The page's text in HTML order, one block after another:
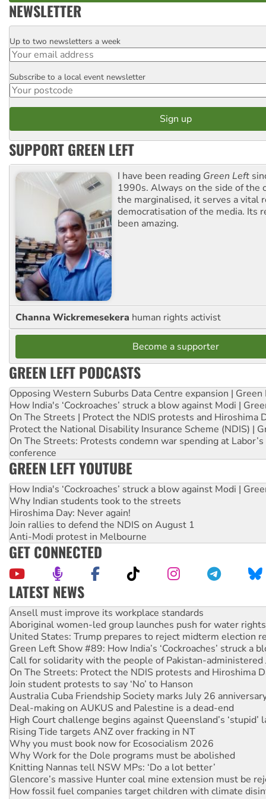
NEWSLETTER
Email
Up to two newsletters a week
Postcode
Subscribe to a local event newsletter
SUPPORT GREEN LEFT
I have been reading Green Left
1990s. Always on the side of the
the marginalised, it serves a vital
democratisation of the media. Its
been amazing.
Channa Wickremesekera human rights activist
Become a supporter
GREEN LEFT PODCASTS
Opposing Western Suburbs Data Centre expansion | Green
How India's ‘Cockroaches’ struck a blow against Modi |
On The Streets | Protect the NDIS protests and Hiroshima
Protect the National Disability Insurance Scheme (NDIS) |
On The Streets: Protests condemn war spending at
conference
GREEN LEFT YOUTUBE
How India's ‘Cockroaches’ struck a blow against Modi |
Why Indian students took to the streets
Hiroshima Day: Never again!
Join rallies to defend the NDIS on August 1
Anti-Modi protest in Melbourne
GET CONNECTED
LATEST NEWS
Aboriginal women-led group launches push for water rights
United States: Trump prepares to reject midterm election
Green Left Show #89: How India’s ‘Cockroaches’ struck a
Call for solidarity with the people of Pakistan-administered
On The Streets: Protect the NDIS protests and Hiroshima
Join student protests to say ‘No’ to Hanson
Australia Cuba Friendship Society marks July 26
Deal-making on AUKUS and Palestine is a dead-end
High Court challenge begins against Queensland’s ‘stupid’
Rising Tide targets ANZ over fracking in NT
Why you must book now for Ecosocialism 2026
Why Work for the Dole programs must be abolished
Knitting Nannas tell NSW MPs: ‘Do a lot better’
Glencore’s massive Hunter coal mine extension must be
How fossil fuel companies target children with climate
Disrupt Burrup Hub welcomes WA Supreme Court ruling